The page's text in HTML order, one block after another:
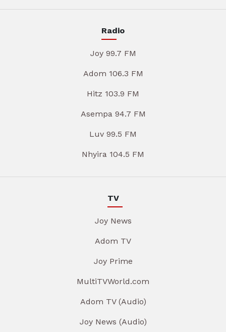
Radio
Joy 99.7 FM
Adom 106.3 FM
Hitz 103.9 FM
Asempa 94.7 FM
Luv 99.5 FM
Nhyira 104.5 FM
TV
Joy News
Adom TV
Joy Prime
MultiTVWorld.com
Adom TV (Audio)
Joy News (Audio)